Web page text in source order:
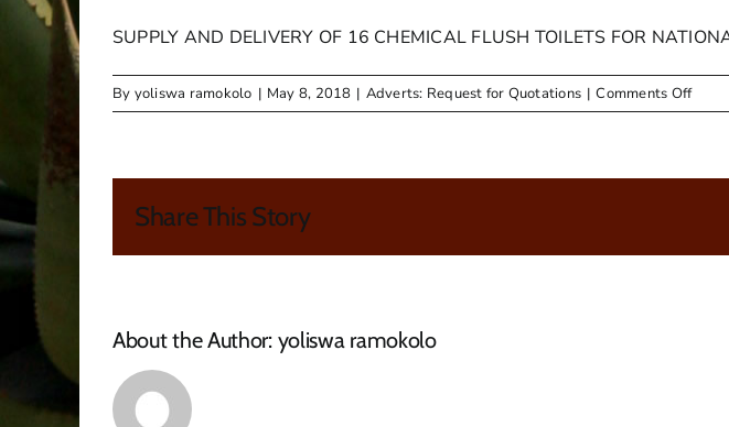
SUPPLY AND DELIVERY OF 16 CHEMICAL FLUSH TOILETS FOR
By yoliswa ramokolo | May 8, 2018 | Adverts: Request for Quotations | Comments Offon
Share This Story
About the Author: yoliswa ramokolo